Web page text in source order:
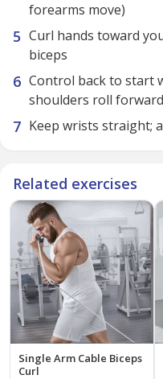
forearms move)
Curl hands toward
biceps
Control back to start
shoulders roll forward
Keep wrists straight;
Related exercises
Single Arm Cable Biceps
Curl